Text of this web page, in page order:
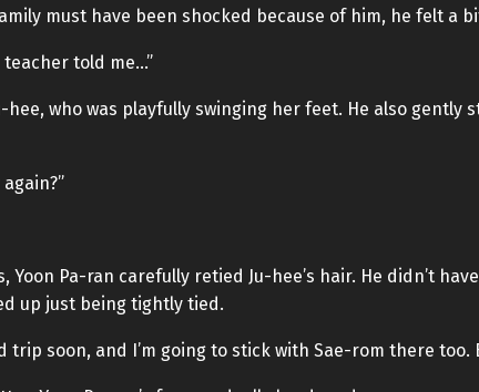
must have been shocked because of him, he felt a
told me…”
hee, who was playfully swinging her feet. He also gently
Yoon Pa-ran carefully retied Ju-hee’s hair. He didn’t
up just being tightly tied.
trip soon, and I’m going to stick with Sae-rom there too.